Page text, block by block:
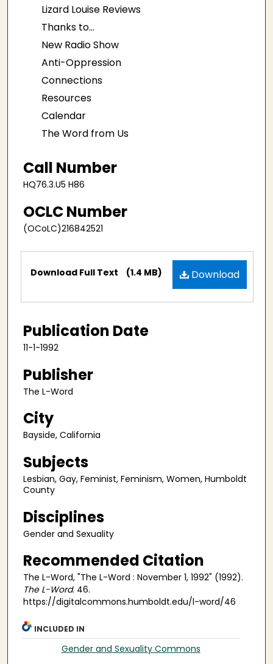
Lizard Louise Reviews
Thanks to...
New Radio Show
Anti-Oppression
Connections
Resources
Calendar
The Word from Us
Call Number
HQ76.3.U5 H86
OCLC Number
(OCoLC)216842521
Files Download
Download Full Text (1.4 MB)
Publication Date
11-1-1992
Publisher
The L-Word
City
Bayside, California
Subjects
Lesbian, Gay, Feminist, Feminism, Women, Humboldt
County
Disciplines
Gender and Sexuality
Recommended Citation
The L-Word, "The L-Word : November 1, 1992" (1992).
The L-Word. 46.
https://digitalcommons.humboldt.edu/l-word/46
INCLUDED IN
Gender and Sexuality Commons